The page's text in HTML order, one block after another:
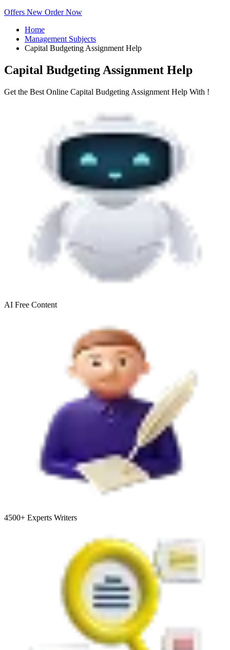
Offers New Order Now
Home
Management Subjects
Capital Budgeting Assignment Help
Capital Budgeting Assignment Help
Get the Best Online Capital Budgeting Assignment Help With !
AI Free Content
4500+ Experts Writers